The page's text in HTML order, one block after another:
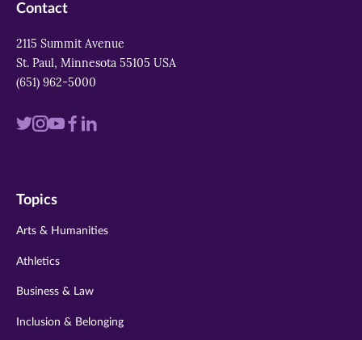
Contact
2115 Summit Avenue
St. Paul, Minnesota 55105 USA
(651) 962-5000
Visit
twitter
Visit
instagram
Visit
youtube
Visit
Visit
Topics
Arts & Humanities
Athletics
Business & Law
Inclusion & Belonging